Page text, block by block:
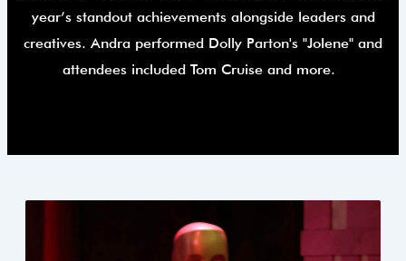
year’s standout achievements alongside leaders and
creatives. Andra performed Dolly Parton's "Jolene" and
attendees included Tom Cruise and more.